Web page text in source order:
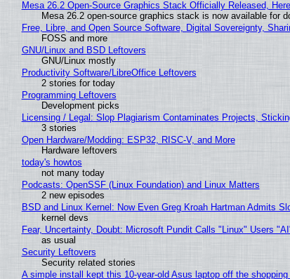
Mesa 26.2 Open-Source Graphics Stack Officially Released,
Mesa 26.2 open-source graphics stack is now available for
Free, Libre, and Open Source Software, Digital Sovereignty,
FOSS and more
GNU/Linux and BSD Leftovers
GNU/Linux mostly
Productivity Software/LibreOffice Leftovers
2 stories for today
Programming Leftovers
Development picks
Licensing / Legal: Slop Plagiarism Contaminates Projects,
3 stories
Open Hardware/Modding: ESP32, RISC-V, and More
Hardware leftovers
today's howtos
not many today
Podcasts: OpenSSF (Linux Foundation) and Linux Matters
2 new episodes
BSD and Linux Kernel: Now Even Greg Kroah Hartman Admits
kernel devs
Fear, Uncertainty, Doubt: Microsoft Pundit Calls "Linux" Users
as usual
Security Leftovers
Security related stories
A simple install kept this 10-year-old Asus laptop off the